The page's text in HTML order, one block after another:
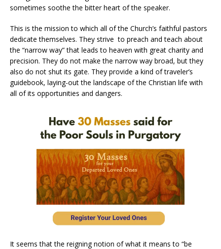
sometimes soothe the bitter heart of the speaker.
This is the mission to which all of the Church’s faithful pastors
dedicate themselves. They strive to preach and teach about
the “narrow way” that leads to heaven with great charity and
precision. They do not make the narrow way broad, but they
also do not shut its gate. They provide a kind of traveler’s
guidebook, laying-out the landscape of the Christian life with
all of its opportunities and dangers.
It seems that the reigning notion of what it means to “be